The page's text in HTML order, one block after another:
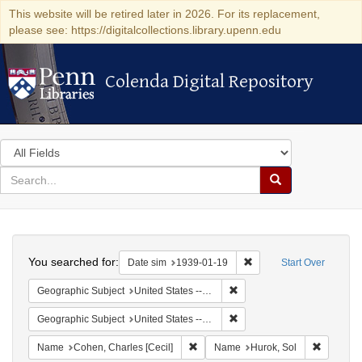
This website will be retired later in 2026. For its replacement,
please see: https://digitalcollections.library.upenn.edu
Colenda Digital Repository
Colenda Digital Repository
Search
in
for
search
Search
Colenda
Digital
Repository
Start Over
You searched for: Date sim 1939-01-19 Remove constraint
Geographic Subject United States -- District of Columbia -- Washington
Geographic Subject United States -- New York -- New York
Name Cohen, Charles [Cecil] Remove constraint Name: Cohen,
Name Hurok, Sol